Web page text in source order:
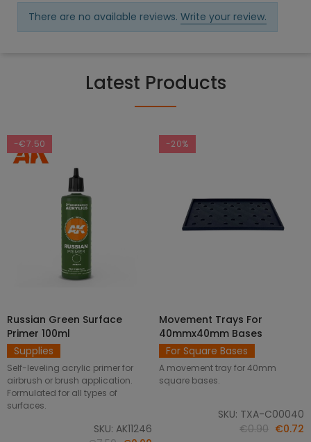
There are no available reviews. Write your review.
Latest Products
-€7.50
ADD TO CART
Russian Green Surface
Primer 100ml
Supplies
Self-leveling acrylic primer for
airbrush or brush application.
Formulated for all types of
surfaces.
SKU: AK11246
-20%
SELECT OPTIONS
Movement Trays For
40mmx40mm Bases
For Square Bases
A movement tray for 40mm
square bases.
SKU: TXA-C00040
€0.90 €0.72